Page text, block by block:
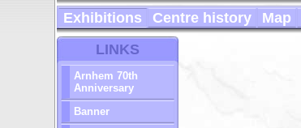
Exhibitions Centre history Map
LINKS
Arnhem 70th
Anniversary
Banner